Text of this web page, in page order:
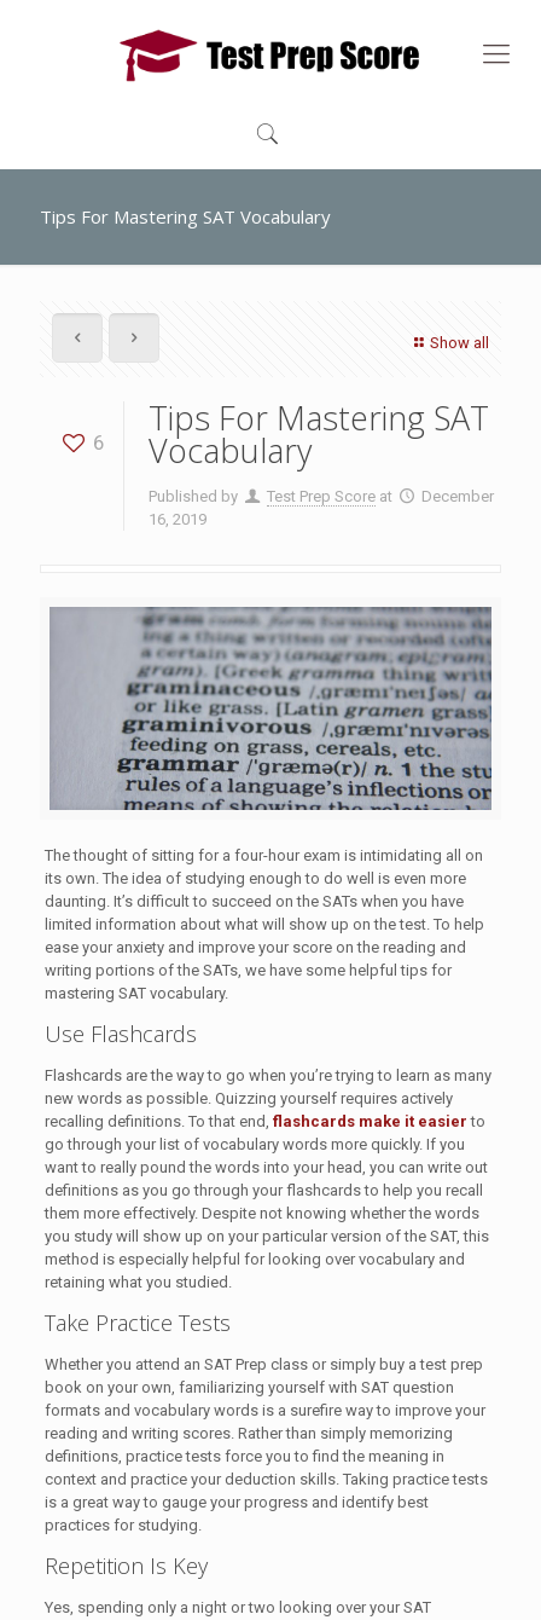
Tips For Mastering SAT Vocabulary
Show all
6
Tips For Mastering SAT
Vocabulary
Published by Test Prep Score at
December
16, 2019
The thought of sitting for a four-hour exam is intimidating all on
its own. The idea of studying enough to do well is even more
daunting. It’s difficult to succeed on the SATs when you have
limited information about what will show up on the test. To help
ease your anxiety and improve your score on the reading and
writing portions of the SATs, we have some helpful tips for
mastering SAT vocabulary.
Use Flashcards
Flashcards are the way to go when you’re trying to learn as many
new words as possible. Quizzing yourself requires actively
recalling definitions. To that end, flashcards make it easier to
go through your list of vocabulary words more quickly. If you
want to really pound the words into your head, you can write out
definitions as you go through your flashcards to help you recall
them more effectively. Despite not knowing whether the words
you study will show up on your particular version of the SAT, this
method is especially helpful for looking over vocabulary and
retaining what you studied.
Take Practice Tests
Whether you attend an SAT Prep class or simply buy a test prep
book on your own, familiarizing yourself with SAT question
formats and vocabulary words is a surefire way to improve your
reading and writing scores. Rather than simply memorizing
definitions, practice tests force you to find the meaning in
context and practice your deduction skills. Taking practice tests
is a great way to gauge your progress and identify best
practices for studying.
Repetition Is Key
Yes, spending only a night or two looking over your SAT